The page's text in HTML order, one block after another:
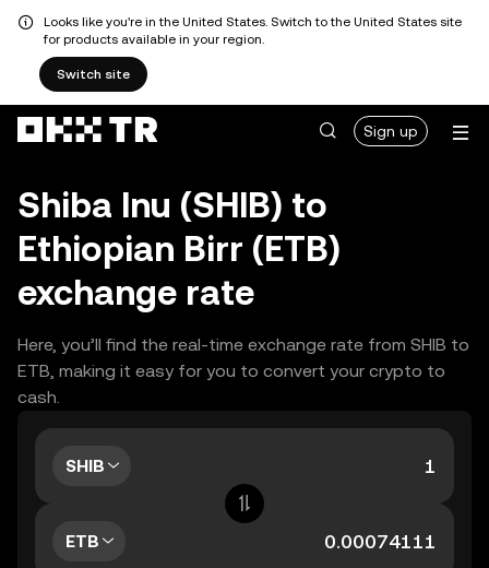
Looks like you're in the United States. Switch to the United States site
for products available in your region.
Switch site
Sign up
Shiba Inu (SHIB) to
Ethiopian Birr (ETB)
exchange rate
Here, you’ll find the real-time exchange rate from SHIB to
ETB, making it easy for you to convert your crypto to
cash.
SHIB
ETB